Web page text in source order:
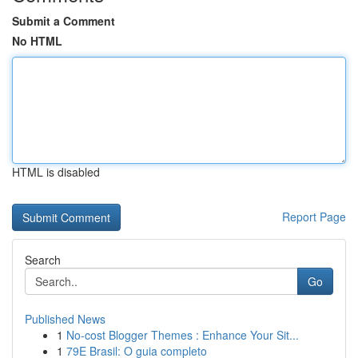
Submit a Comment
No HTML
HTML is disabled
Report Page
Search
Go
Published News
1 No-cost Blogger Themes : Enhance Your Sit...
1 79E Brasil: O guia completo